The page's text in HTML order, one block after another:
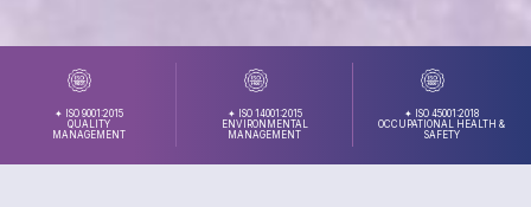
✦ ISO 9001:2015
QUALITY
MANAGEMENT
✦ ISO 14001:2015
ENVIRONMENTAL
MANAGEMENT
✦ ISO 45001:2018
OCCUPATIONAL HEALTH &
SAFETY